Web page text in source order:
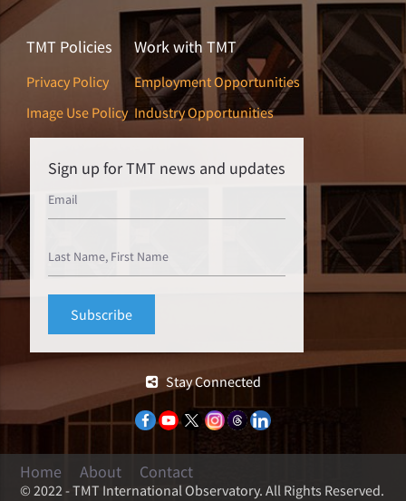
TMT Policies
Privacy Policy
Image Use Policy
Work with TMT
Employment Opportunities
Industry Opportunities
Sign up for TMT news and updates
Stay Connected
Home About Contact
© 2022 - TMT International Observatory. All Rights Reserved.